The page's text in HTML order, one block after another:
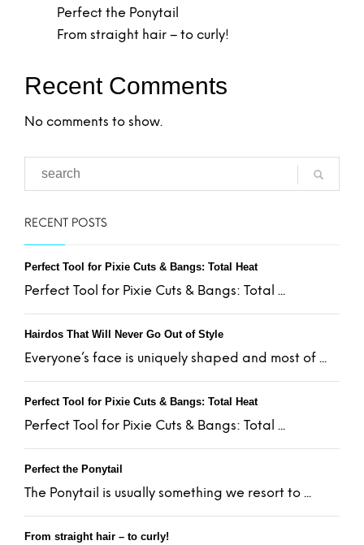
Perfect the Ponytail
From straight hair – to curly!
Recent Comments
No comments to show.
RECENT POSTS
Perfect Tool for Pixie Cuts & Bangs: Total Heat
Perfect Tool for Pixie Cuts & Bangs: Total ...
Hairdos That Will Never Go Out of Style
Everyone’s face is uniquely shaped and most of ...
Perfect Tool for Pixie Cuts & Bangs: Total Heat
Perfect Tool for Pixie Cuts & Bangs: Total ...
Perfect the Ponytail
The Ponytail is usually something we resort to ...
From straight hair – to curly!